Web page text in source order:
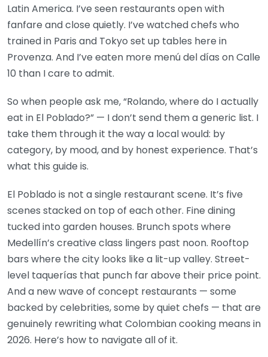
Latin America. I’ve seen restaurants open with
fanfare and close quietly. I’ve watched chefs who
trained in Paris and Tokyo set up tables here in
Provenza. And I’ve eaten more menú del días on Calle
10 than I care to admit.
So when people ask me, “Rolando, where do I actually
eat in El Poblado?” — I don’t send them a generic list. I
take them through it the way a local would: by
category, by mood, and by honest experience. That’s
what this guide is.
El Poblado is not a single restaurant scene. It’s five
scenes stacked on top of each other. Fine dining
tucked into garden houses. Brunch spots where
Medellín’s creative class lingers past noon. Rooftop
bars where the city looks like a lit-up valley. Street-
level taquerías that punch far above their price point.
And a new wave of concept restaurants — some
backed by celebrities, some by quiet chefs — that are
genuinely rewriting what Colombian cooking means in
2026. Here’s how to navigate all of it.